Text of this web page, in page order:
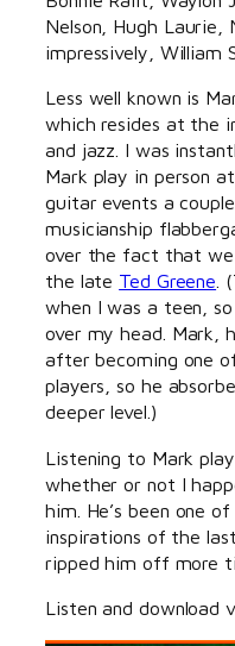
Nelson, Hugh Laurie,
impressively, William
Less well known is
which resides at the
and jazz. I was
Mark play in person
guitar events a
musicianship
over the fact that we
the late Ted Greene
when I was a teen,
over my head. Mark,
after becoming one
players, so he
deeper level.)
Listening to Mark
whether or not I
him. He’s been one
inspirations of the
ripped him off more
Listen and download